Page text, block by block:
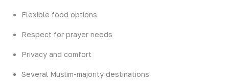
Flexible food options
Respect for prayer needs
Privacy and comfort
Several Muslim-majority destinations